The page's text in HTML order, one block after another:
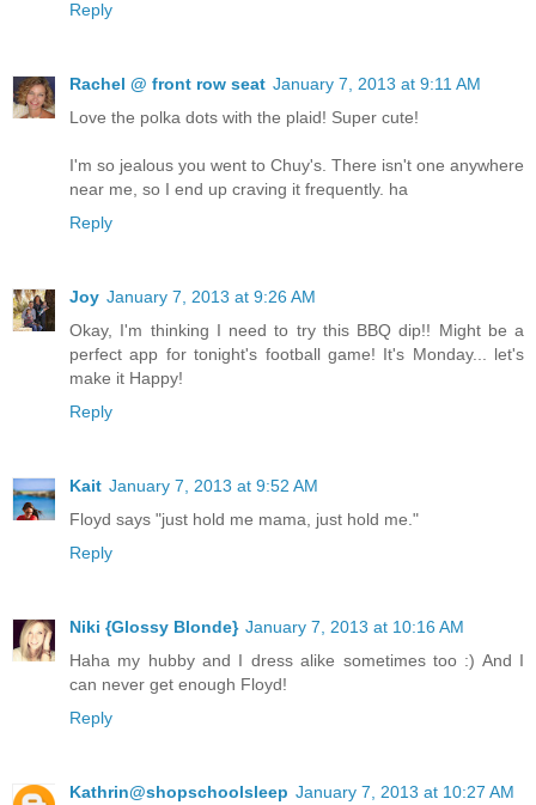
Reply
Rachel @ front row seat January 7, 2013 at 9:11 AM
Love the polka dots with the plaid! Super cute!
I'm so jealous you went to Chuy's. There isn't one anywhere
near me, so I end up craving it frequently. ha
Reply
Joy January 7, 2013 at 9:26 AM
Okay, I'm thinking I need to try this BBQ dip!! Might be a
perfect app for tonight's football game! It's Monday... let's
make it Happy!
Reply
Kait January 7, 2013 at 9:52 AM
Floyd says "just hold me mama, just hold me."
Reply
Niki {Glossy Blonde} January 7, 2013 at 10:16 AM
Haha my hubby and I dress alike sometimes too :) And I
can never get enough Floyd!
Reply
Kathrin@shopschoolsleep January 7, 2013 at 10:27 AM